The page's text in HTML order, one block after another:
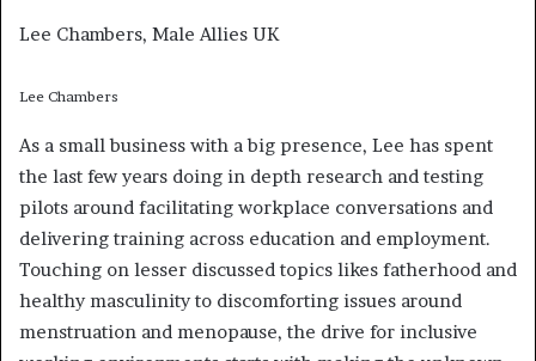
Lee Chambers, Male Allies UK
Lee Chambers
As a small business with a big presence, Lee has spent
the last few years doing in depth research and testing
pilots around facilitating workplace conversations and
delivering training across education and employment.
Touching on lesser discussed topics likes fatherhood and
healthy masculinity to discomforting issues around
menstruation and menopause, the drive for inclusive